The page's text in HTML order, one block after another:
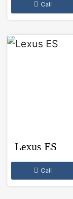
Call
Lexus ES
Call